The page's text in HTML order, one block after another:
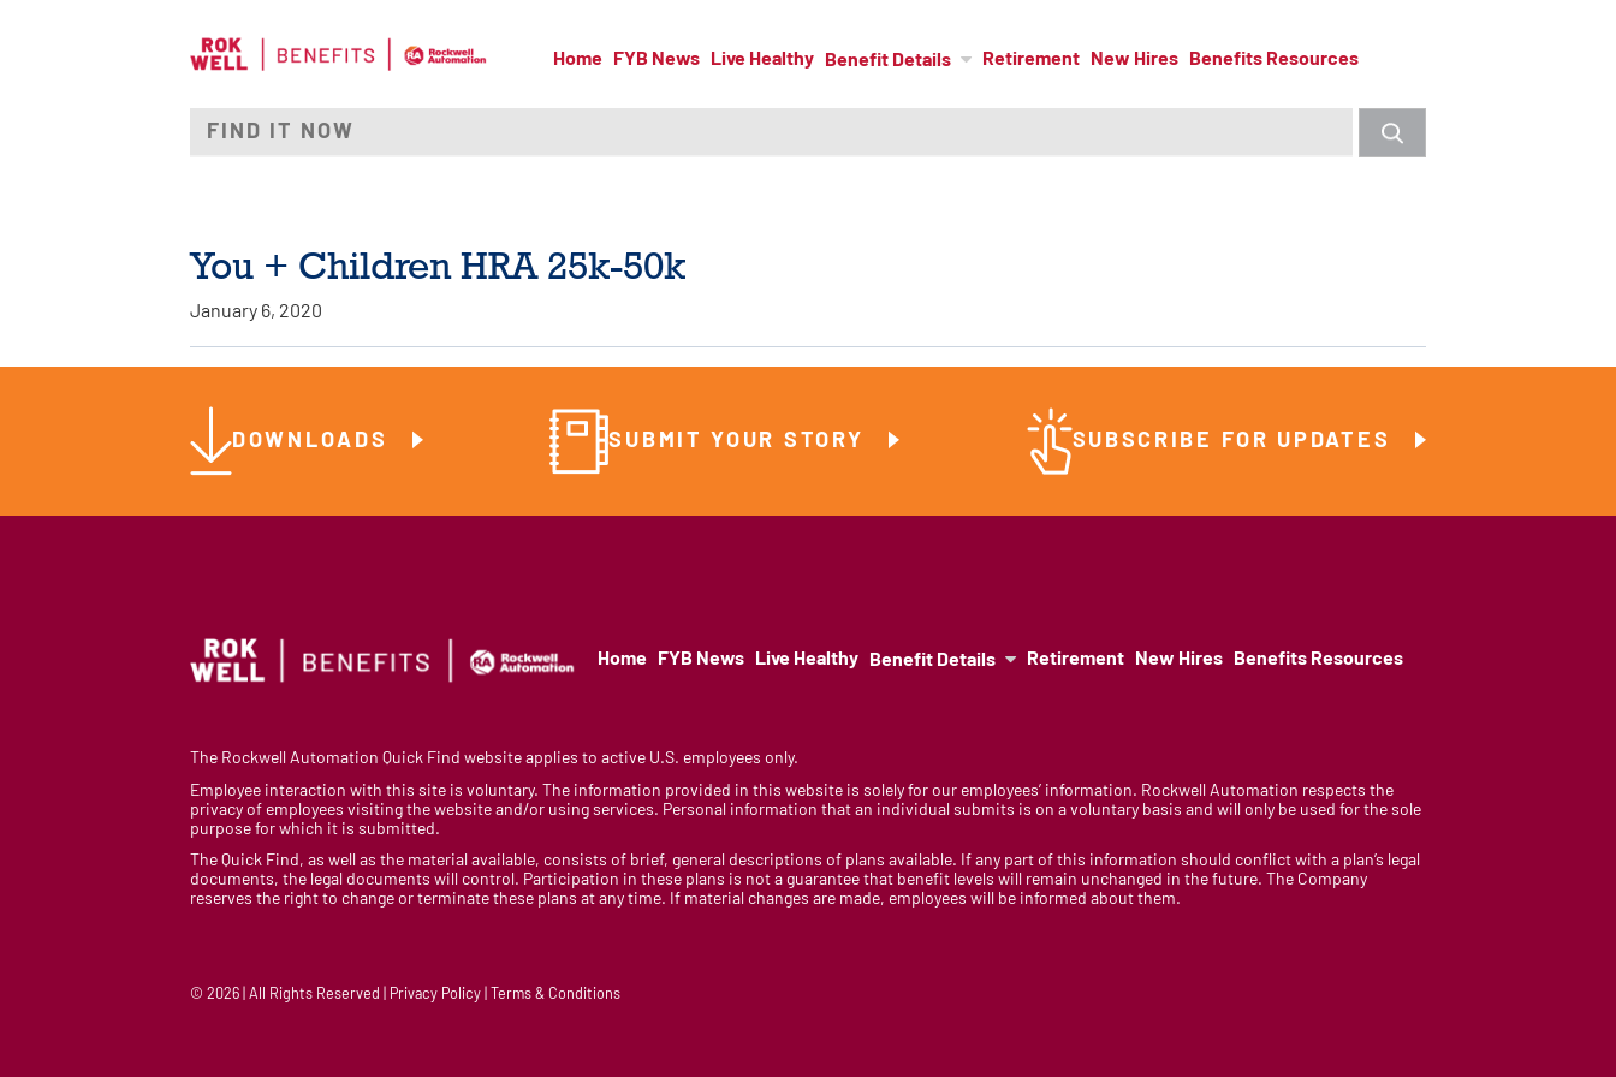
Home FYB News Live Healthy Benefit Details Retirement New Hires Benefits Resources
You + Children HRA 25k-50k
January 6, 2020
DOWNLOADS SUBMIT YOUR STORY SUBSCRIBE FOR UPDATES
Home FYB News Live Healthy Benefit Details Retirement New Hires Benefits Resources
The Rockwell Automation Quick Find website applies to active U.S. employees only.
Employee interaction with this site is voluntary. The information provided in this website is solely for our employees’ information. Rockwell Automation respects the
privacy of employees visiting the website and/or using services. Personal information that an individual submits is on a voluntary basis and will only be used for the sole
purpose for which it is submitted.
The Quick Find, as well as the material available, consists of brief, general descriptions of plans available. If any part of this information should conflict with a plan’s legal
documents, the legal documents will control. Participation in these plans is not a guarantee that benefit levels will remain unchanged in the future. The Company
reserves the right to change or terminate these plans at any time. If material changes are made, employees will be informed about them.
© 2026 | All Rights Reserved | Privacy Policy | Terms & Conditions